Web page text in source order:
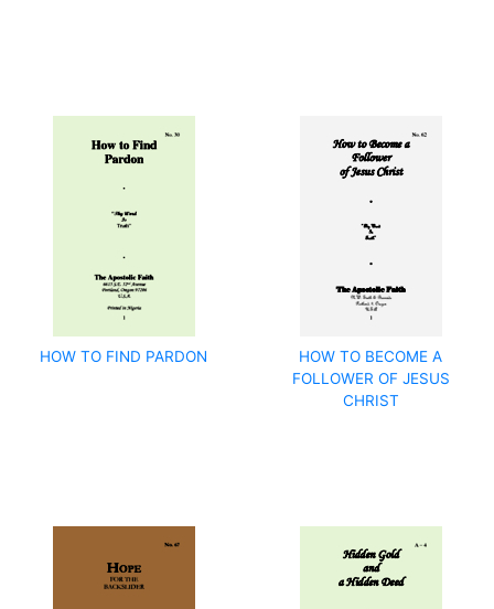
HOW TO FIND PARDON
HOW TO BECOME A
FOLLOWER OF JESUS
CHRIST